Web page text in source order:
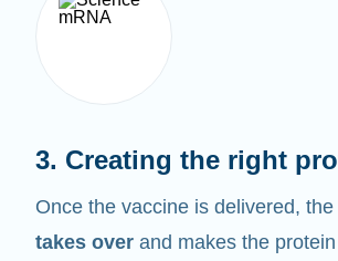
Once the vaccine is delivered, the
takes overand makes the protein
to the mRNA’s instructions.